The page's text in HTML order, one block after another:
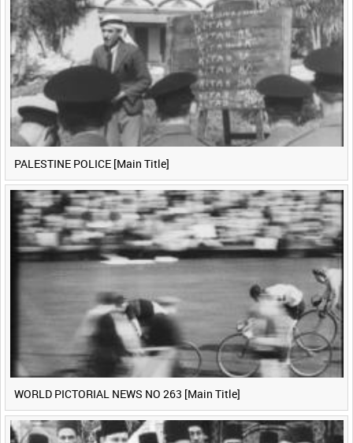
PALESTINE POLICE [Main Title]
WORLD PICTORIAL NEWS NO 263 [Main Title]